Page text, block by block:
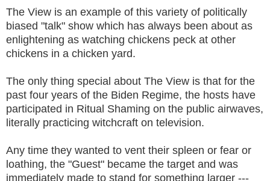
The View is an example of this variety of politically
biased "talk" show which has always been about as
enlightening as watching chickens peck at other
chickens in a chicken yard.
The only thing special about The View is that for the
past four years of the Biden Regime, the hosts have
participated in Ritual Shaming on the public airwaves,
literally practicing witchcraft on television.
Any time they wanted to vent their spleen or fear or
loathing, the "Guest" became the target and was
immediately made to stand for something larger ---